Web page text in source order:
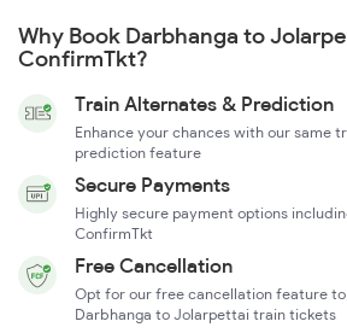
Why Book Darbhanga to
ConfirmTkt?
Train Alternates & Prediction
Enhance your chances with our same
prediction feature
Secure Payments
Highly secure payment options
ConfirmTkt
Free Cancellation
Opt for our free cancellation feature
Darbhanga to Jolarpettai train tickets